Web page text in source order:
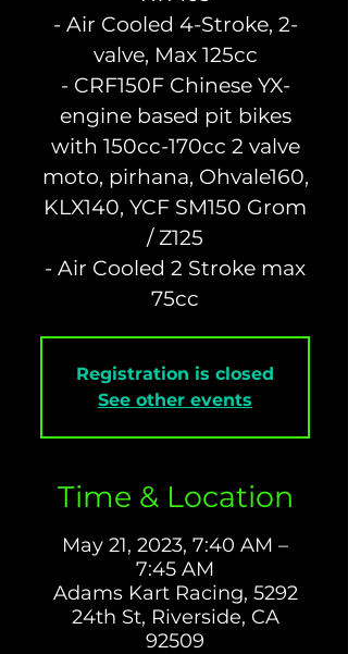
- Air Cooled 4-Stroke, 2-
valve, Max 125cc
- CRF150F Chinese YX-
engine based pit bikes
with 150cc-170cc 2 valve
moto, pirhana, Ohvale160,
KLX140, YCF SM150 Grom
/ Z125
- Air Cooled 2 Stroke max
Registration is closed
See other events
Time & Location
May 21, 2023, 7:40 AM –
7:45 AM
Adams Kart Racing, 5292
24th St, Riverside, CA
92509